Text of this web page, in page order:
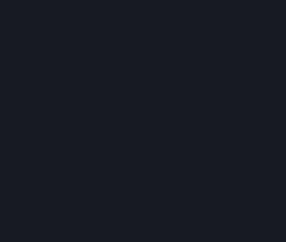
The Software may contain
European Union, Japan, the
territories ("Export Laws"). You
persons, or entities in violation of
when using the Software. By
located in a territory that (a) is
Union, Japan, the United States,
the United States as a "terrorist
maintained by the European